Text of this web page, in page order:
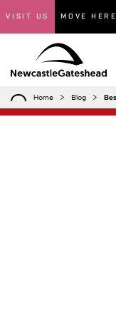
VISIT US MOVE HERE
Home Blog